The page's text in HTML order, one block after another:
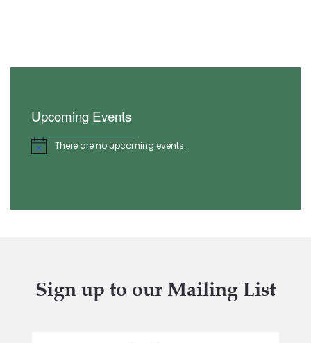
Upcoming Events
NoticeThere are no upcoming events.
Sign up to our Mailing List